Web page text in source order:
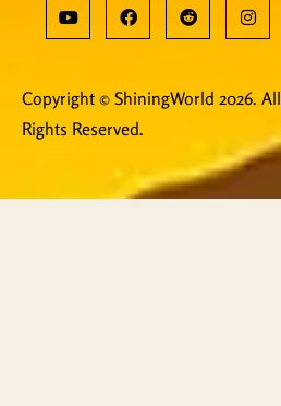
Copyright © ShiningWorld 2026. All
Rights Reserved.